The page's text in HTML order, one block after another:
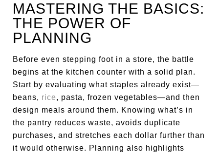
MASTERING THE BASICS:
THE POWER OF
PLANNING
Before even stepping foot in a store, the battle
begins at the kitchen counter with a solid plan.
Start by evaluating what staples already exist—
beans, rice, pasta, frozen vegetables—and then
design meals around them. Knowing what’s in
the pantry reduces waste, avoids duplicate
purchases, and stretches each dollar further than
it would otherwise. Planning also highlights